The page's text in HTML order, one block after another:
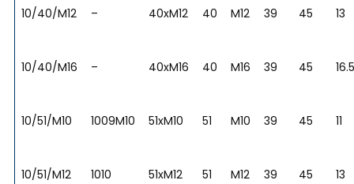
10/40/M12 – 40xM12 40 M12 39 45 13
10/40/M16 – 40xM16 40 M16 39 45
10/51/M10 1009M10 51xM10 51 M10 39 45 11
10/51/M12 1010 51xM12 51 M12 39 45 13